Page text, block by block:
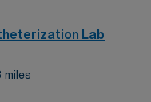
at least 1 year of
lab. Proficiency
is required.
thinking skills are
Lab
miles